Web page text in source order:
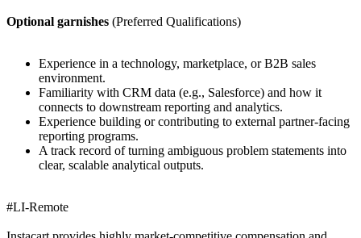
Optional garnishes (Preferred Qualifications)
Experience in a technology, marketplace, or B2B sales
environment.
Familiarity with CRM data (e.g., Salesforce) and how it
connects to downstream reporting and analytics.
Experience building or contributing to external partner-facing
reporting programs.
A track record of turning ambiguous problem statements into
clear, scalable analytical outputs.
#LI-Remote